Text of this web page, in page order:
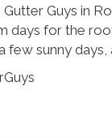
Guys in
days for the
few sunny days,